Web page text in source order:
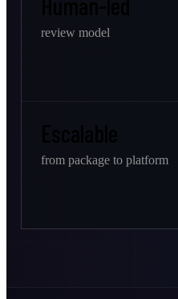
review model
from package to platform